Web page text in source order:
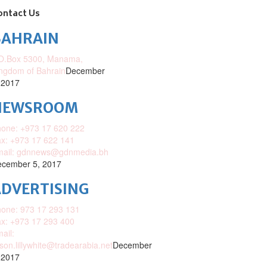
Us
5300, Manama,
of BahrainDecember
+973 17 620 222
+973 17 622 141
gdnnews@gdnmedia.bh
5, 2017
973 17 293 131
+973 17 293 400
December